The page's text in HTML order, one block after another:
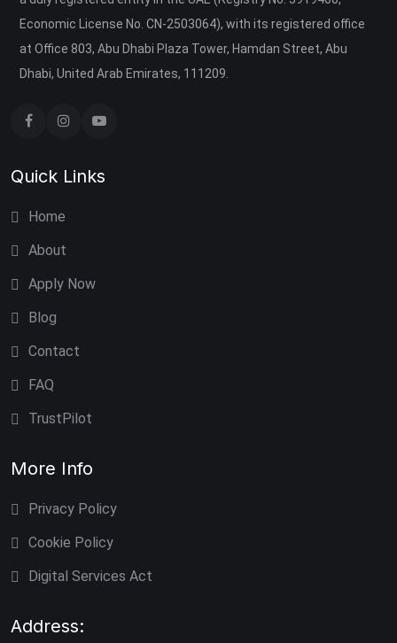
Economic License No. CN-2503064), with its registered office
at Office 803, Abu Dhabi Plaza Tower, Hamdan Street, Abu
Dhabi, United Arab Emirates, 111209.
Quick Links
Home
About
Apply Now
Blog
Contact
FAQ
TrustPilot
More Info
Privacy Policy
Cookie Policy
Digital Services Act
Address: